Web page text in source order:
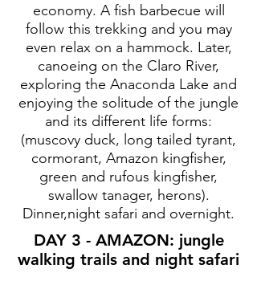
economy. A fish barbecue will
follow this trekking and you may
even relax on a hammock. Later,
canoeing on the Claro River,
exploring the Anaconda Lake and
enjoying the solitude of the jungle
and its different life forms:
(muscovy duck, long tailed tyrant,
cormorant, Amazon kingfisher,
green and rufous kingfisher,
swallow tanager, herons).
Dinner,night safari and overnight.
DAY 3 - AMAZON: jungle
walking trails and night safari